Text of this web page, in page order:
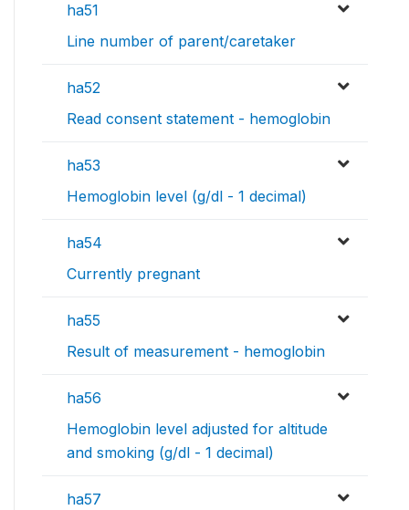
ha51
Line number of parent/caretaker
ha52
Read consent statement - hemoglobin
ha53
Hemoglobin level (g/dl - 1 decimal)
ha54
Currently pregnant
ha55
Result of measurement - hemoglobin
ha56
Hemoglobin level adjusted for altitude
and smoking (g/dl - 1 decimal)
ha57